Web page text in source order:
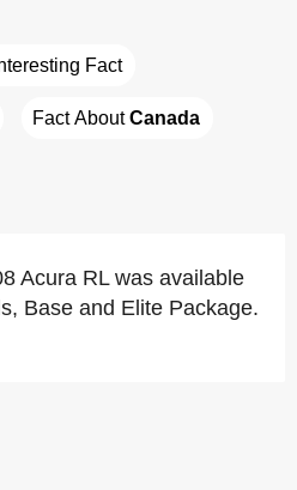
Fact
Fact About Canada
Acura RL was available
Base and Elite Package.